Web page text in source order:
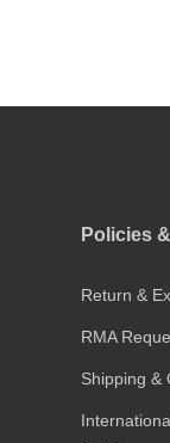
Policies
Return &
RMA
Shipping &